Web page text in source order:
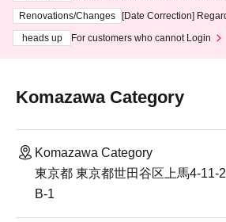
3th - August 14th, 2026)
Renovations/Changes
[Date Correction]
heads up
For customers who cannot Login
Komazawa Category
Komazawa Category
東京都 東京都世田谷区上馬4-11-
B-1